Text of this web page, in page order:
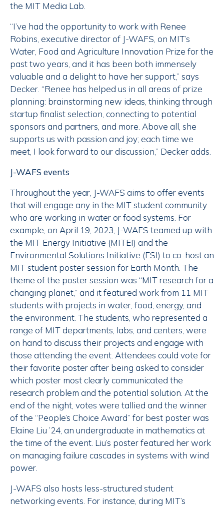
the MIT Media Lab.
“I’ve had the opportunity to work with Renee
Robins, executive director of J-WAFS, on MIT’s
Water, Food and Agriculture Innovation Prize for the
past two years, and it has been both immensely
valuable and a delight to have her support,” says
Decker. “Renee has helped us in all areas of prize
planning: brainstorming new ideas, thinking through
startup finalist selection, connecting to potential
sponsors and partners, and more. Above all, she
supports us with passion and joy; each time we
meet, I look forward to our discussion,” Decker adds.
J-WAFS events
Throughout the year, J-WAFS aims to offer events
that will engage any in the MIT student community
who are working in water or food systems. For
example, on April 19, 2023, J-WAFS teamed up with
the MIT Energy Initiative (MITEI) and the
Environmental Solutions Initiative (ESI) to co-host an
MIT student poster session for Earth Month. The
theme of the poster session was “MIT research for a
changing planet,” and it featured work from 11 MIT
students with projects in water, food, energy, and
the environment. The students, who represented a
range of MIT departments, labs, and centers, were
on hand to discuss their projects and engage with
those attending the event. Attendees could vote for
their favorite poster after being asked to consider
which poster most clearly communicated the
research problem and the potential solution. At the
end of the night, votes were tallied and the winner
of the “People’s Choice Award” for best poster was
Elaine Liu ’24, an undergraduate in mathematics at
the time of the event. Liu’s poster featured her work
on managing failure cascades in systems with wind
power.
J-WAFS also hosts less-structured student
networking events. For instance, during MIT’s